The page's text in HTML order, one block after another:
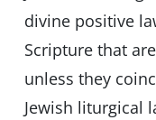
divine positive
Scripture that
unless they
Jewish liturgical